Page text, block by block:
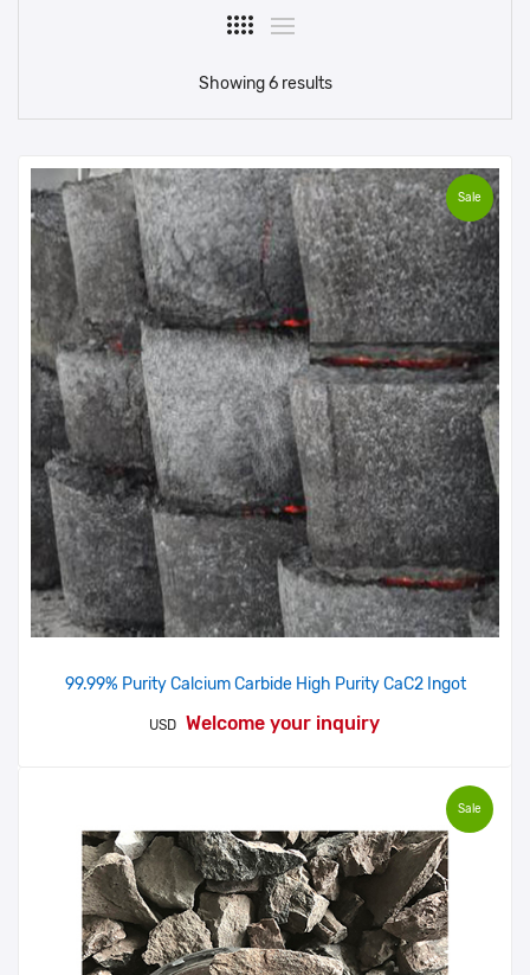
Showing 6 results
Sale
99.99% Purity Calcium Carbide High Purity CaC2 Ingot
USD Welcome your inquiry
Sale